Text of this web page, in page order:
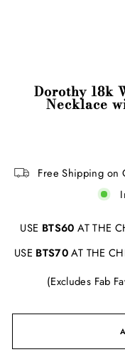
Dorothy 18k
Necklace
Free Shipping on
USE BTS60 AT THE
USE BTS70AT THE
(Excludes Fab